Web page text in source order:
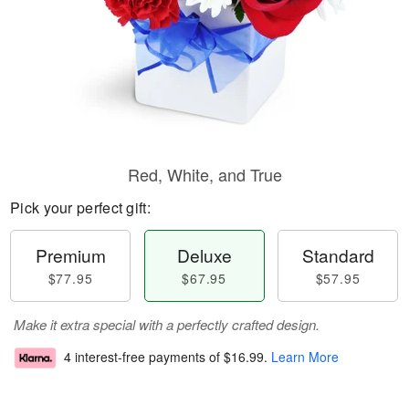
Red, White, and True
Pick your perfect gift:
Premium
$77.95
Deluxe
$67.95
Standard
$57.95
Make it extra special with a perfectly crafted design.
4 interest-free payments of $16.99. Learn More